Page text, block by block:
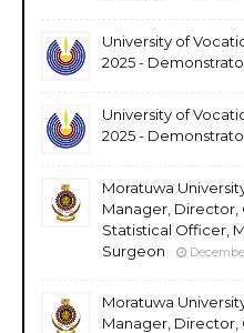
University of
2025 -
University of
2025 -
Moratuwa
Manager, Director,
Statistical Officer,
Surgeon
Moratuwa
Manager, Director,